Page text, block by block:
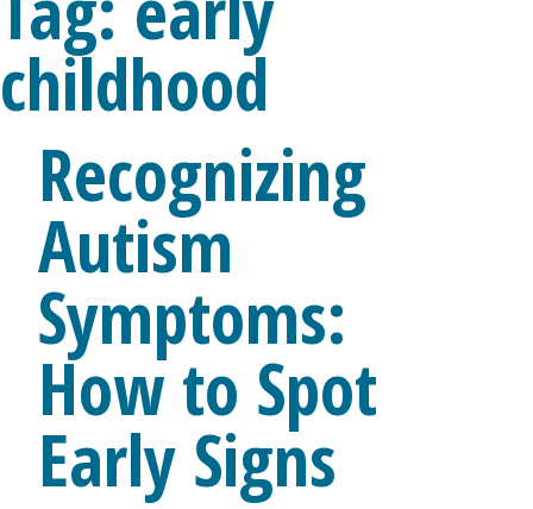
childhood
Recognizing
Autism
Symptoms:
How to Spot
Early Signs